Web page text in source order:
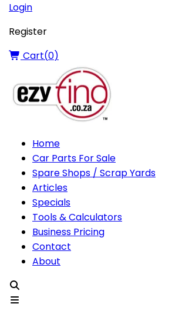
Login
Register
Cart(0)
Home
Car Parts For Sale
Spare Shops / Scrap Yards
Articles
Specials
Tools & Calculators
Business Pricing
Contact
About